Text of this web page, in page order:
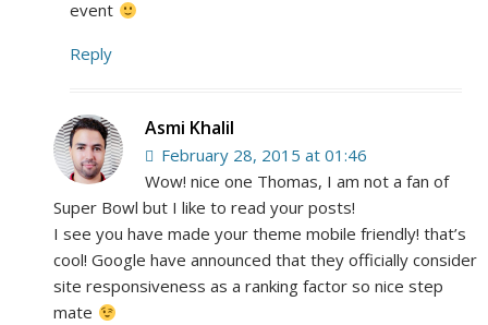
event
Reply
Asmi Khalil
February 28, 2015 at 01:46
Wow! nice one Thomas, I am not a fan of
Super Bowl but I like to read your posts!
I see you have made your theme mobile friendly! that’s
cool! Google have announced that they officially consider
site responsiveness as a ranking factor so nice step
mate